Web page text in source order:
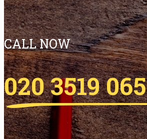
CALL NOW
020 3519